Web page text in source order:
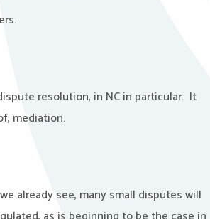
resolution, in NC in particular. It
mediation.
already see, many small disputes will